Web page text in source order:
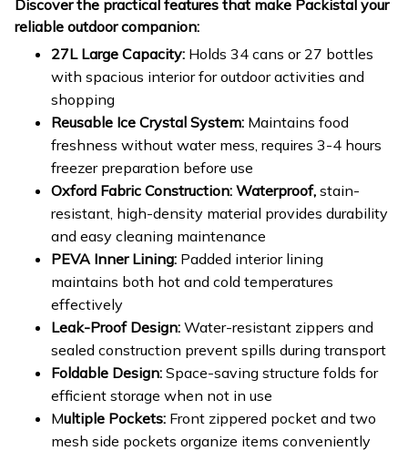
Discover the practical features that make Packistal your
reliable outdoor companion:
27L Large Capacity: Holds 34 cans or 27 bottles
with spacious interior for outdoor activities and
shopping
Reusable Ice Crystal System: Maintains food
freshness without water mess, requires 3-4 hours
freezer preparation before use
Oxford Fabric Construction: Waterproof, stain-
resistant, high-density material provides durability
and easy cleaning maintenance
PEVA Inner Lining: Padded interior lining
maintains both hot and cold temperatures
effectively
Leak-Proof Design: Water-resistant zippers and
sealed construction prevent spills during transport
Foldable Design: Space-saving structure folds for
efficient storage when not in use
Multiple Pockets: Front zippered pocket and two
mesh side pockets organize items conveniently